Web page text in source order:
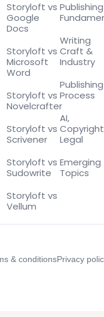
Storyloft vs
Google
Docs
Storyloft vs
Microsoft
Word
Storyloft vs
Novelcrafter
Storyloft vs
Scrivener
Storyloft vs
Sudowrite
Storyloft vs
Vellum
Publishing
Writing
Craft &
Industry
Publishing
Process
AI,
Legal
Emerging
Topics
& conditionsPrivacy